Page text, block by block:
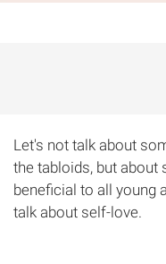
Let's not talk about
the tabloids, but about
beneficial to all young
talk about self-love.